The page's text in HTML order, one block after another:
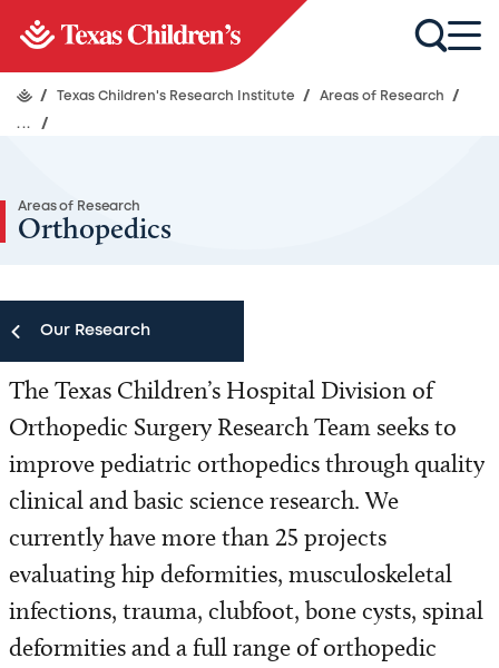
/ Texas Children's Research Institute / Areas of Research /
... /
Areas of Research
Orthopedics
Our Research
Our Research
Find a Laboratory
Areas of Research
Precision Medicine
The Texas Children’s Hospital Division of
Orthopedic Surgery Research Team seeks to
improve pediatric orthopedics through quality
clinical and basic science research. We
currently have more than 25 projects
evaluating hip deformities, musculoskeletal
infections, trauma, clubfoot, bone cysts, spinal
deformities and a full range of orthopedic